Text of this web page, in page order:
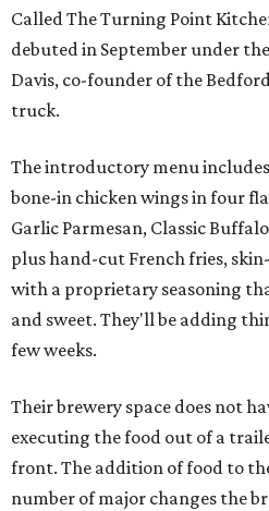
Called The Turning Point
debuted in September under
Davis, co-founder of the
truck.
The introductory menu
bone-in chicken wings in four
Garlic Parmesan, Classic
plus hand-cut French fries,
with a proprietary seasoning
and sweet. They'll be adding
few weeks.
Their brewery space does not
executing the food out of a
front. The addition of food to
number of major changes the